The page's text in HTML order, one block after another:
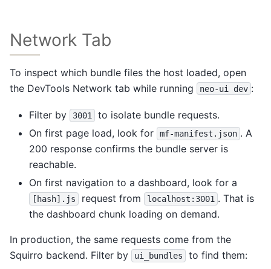
Network Tab
To inspect which bundle files the host loaded, open
the DevTools Network tab while running
neo-ui dev :
Filter by 3001
to isolate bundle requests.
On first page load, look for
mf-manifest.json . A
200 response confirms the bundle server is
reachable.
On first navigation to a dashboard, look for a
[hash].js request from localhost:3001 . That is
the dashboard chunk loading on demand.
In production, the same requests come from the
Squirro backend. Filter by
ui_bundles to find them: